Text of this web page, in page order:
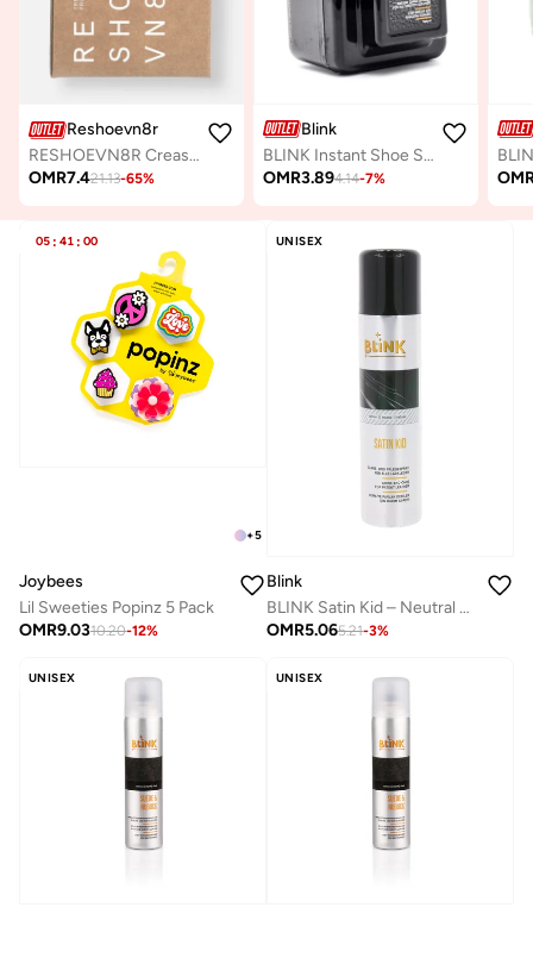
Reshoevn8r
RESHOEVN8R Crease Protector
OMR7.421.13-65%
Blink
BLINK Instant Shoe Shine Sponge – Premium Shoe Polishing & Leather Shine Tool for Smooth Leather
OMR3.894.14-7%
05 : 41 : 00
+5
Joybees
Lil Sweeties Popinz 5 Pack
OMR9.0310.20-12%
UNISEX
Blink
BLINK Satin Kid – Neutral Shine & Care Spray for Patent Leather – 200 ml
OMR5.065.21-3%
UNISEX UNISEX